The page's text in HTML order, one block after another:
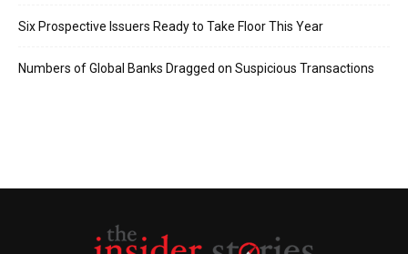
Six Prospective Issuers Ready to Take Floor This Year
Numbers of Global Banks Dragged on Suspicious Transactions